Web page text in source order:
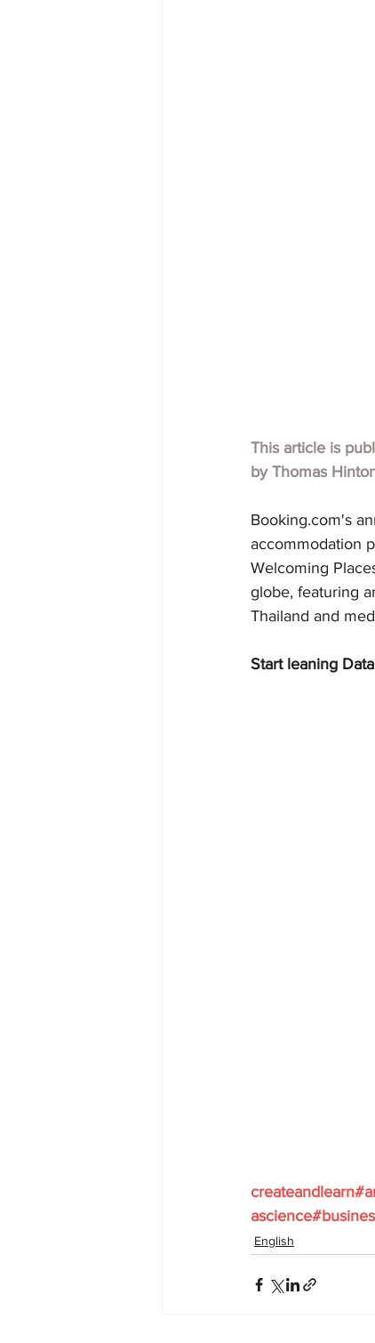
This article is
by Thomas
Booking.com's
accommodation
Welcoming
globe, featuring
Thailand and
Start leaning
English